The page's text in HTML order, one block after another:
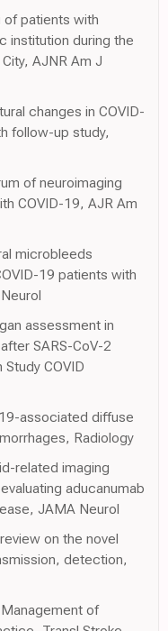
of patients with
institution during the
AJNR Am J
changes in COVID-
follow-up study,
of neuroimaging
COVID-19, AJR Am
microbleeds
19 patients with
assessment in
SARS-CoV-2
COVID
associated diffuse
Radiology
related imaging
aducanumab
JAMA Neurol
on the novel
detection,
of